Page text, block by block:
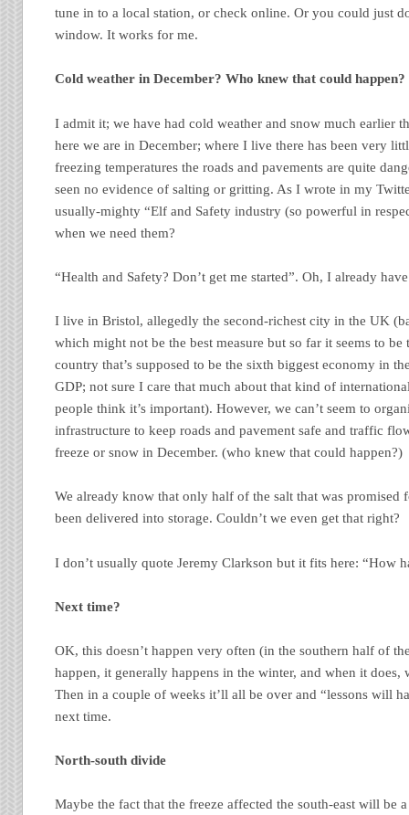
tune in to a local station, or check online. Or you could just
window. It works for me.
Cold weather in December? Who knew that could happen?
I admit it; we have had cold weather and snow much earlier
here we are in December; where I live there has been very
freezing temperatures the roads and pavements are quite
seen no evidence of salting or gritting. As I wrote in my
usually-mighty “Elf and Safety industry (so powerful in
when we need them?
“Health and Safety? Don’t get me started”. Oh, I already
I live in Bristol, allegedly the second-richest city in the UK
which might not be the best measure but so far it seems to
country that’s supposed to be the sixth biggest economy in
GDP; not sure I care that much about that kind of
people think it’s important). However, we can’t seem to
infrastructure to keep roads and pavement safe and traffic
freeze or snow in December. (who knew that could happen?)
We already know that only half of the salt that was promised
been delivered into storage. Couldn’t we even get that right?
I don’t usually quote Jeremy Clarkson but it fits here: “How
Next time?
OK, this doesn’t happen very often (in the southern half of
happen, it generally happens in the winter, and when it does,
Then in a couple of weeks it’ll all be over and “lessons will
next time.
North-south divide
Maybe the fact that the freeze affected the south-east will be